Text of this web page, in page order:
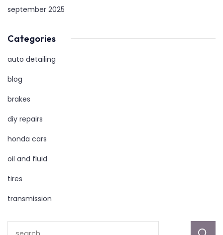
september 2025
Categories
auto detailing
blog
brakes
diy repairs
honda cars
oil and fluid
tires
transmission